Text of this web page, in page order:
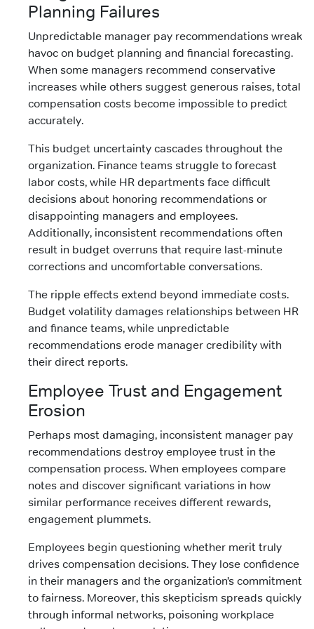
Planning Failures
Unpredictable manager pay recommendations wreak
havoc on budget planning and financial forecasting.
When some managers recommend conservative
increases while others suggest generous raises, total
compensation costs become impossible to predict
accurately.
This budget uncertainty cascades throughout the
organization. Finance teams struggle to forecast
labor costs, while HR departments face difficult
decisions about honoring recommendations or
disappointing managers and employees.
Additionally, inconsistent recommendations often
result in budget overruns that require last-minute
corrections and uncomfortable conversations.
The ripple effects extend beyond immediate costs.
Budget volatility damages relationships between HR
and finance teams, while unpredictable
recommendations erode manager credibility with
their direct reports.
Employee Trust and Engagement
Erosion
Perhaps most damaging, inconsistent manager pay
recommendations destroy employee trust in the
compensation process. When employees compare
notes and discover significant variations in how
similar performance receives different rewards,
engagement plummets.
Employees begin questioning whether merit truly
drives compensation decisions. They lose confidence
in their managers and the organization’s commitment
to fairness. Moreover, this skepticism spreads quickly
through informal networks, poisoning workplace